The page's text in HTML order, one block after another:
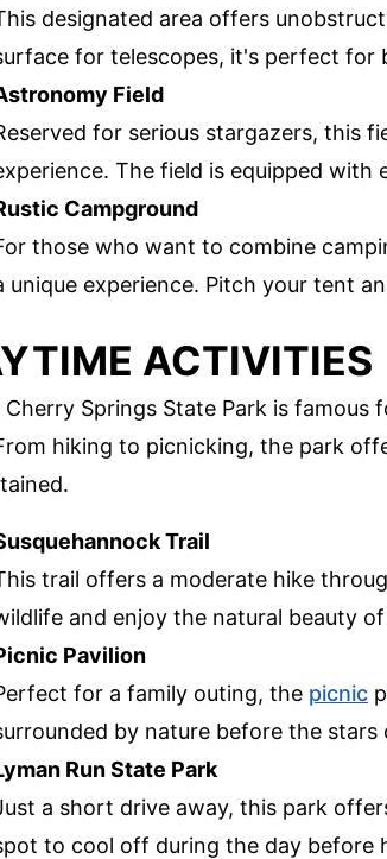
designated area offers
for telescopes, it's perfect for
Field
for serious stargazers, this
The field is equipped
Campground
those who want to combine
unique experience. Pitch your tent
ACTIVITIES
Cherry Springs State Park is
hiking to picnicking, the park
Trail
trail offers a moderate hike
and enjoy the natural beauty
Pavilion
for a family outing, the picnic
by nature before the stars
Run State Park
a short drive away, this park
to cool off during the day before